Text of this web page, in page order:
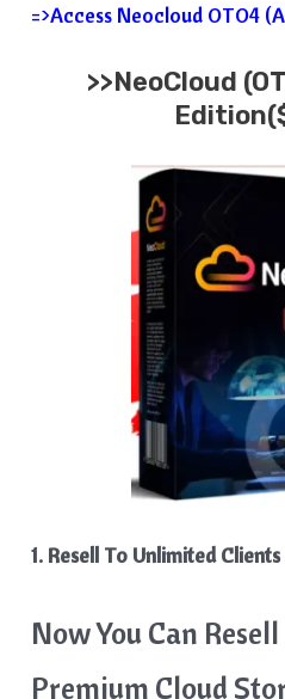
=>Access Neocloud OTO4
>>NeoCloud
1. Resell To Unlimited Clients
Now You Can
Premium Cloud